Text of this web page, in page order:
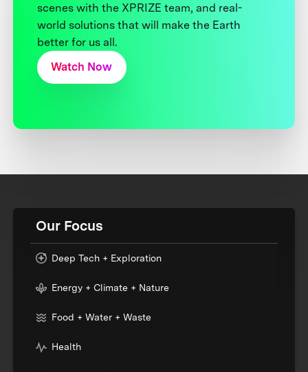
scenes with the XPRIZE team, and real-
world solutions that will make the Earth
better for us all.
Watch Now
Our Focus
Deep Tech + Exploration
Energy + Climate + Nature
Food + Water + Waste
Health